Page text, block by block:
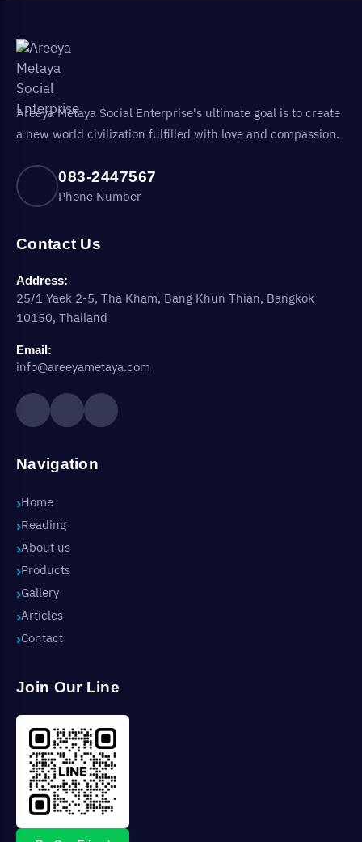
Areeya Metaya Social Enterprise's ultimate goal is to create
a new world civilization fulfilled with love and compassion.
083-2447567
Phone Number
Contact Us
Address:
25/1 Yaek 2-5, Tha Kham, Bang Khun Thian, Bangkok
10150, Thailand
Email:
info@areeyametaya.com
Navigation
Home
Reading
About us
Products
Gallery
Articles
Contact
Join Our Line